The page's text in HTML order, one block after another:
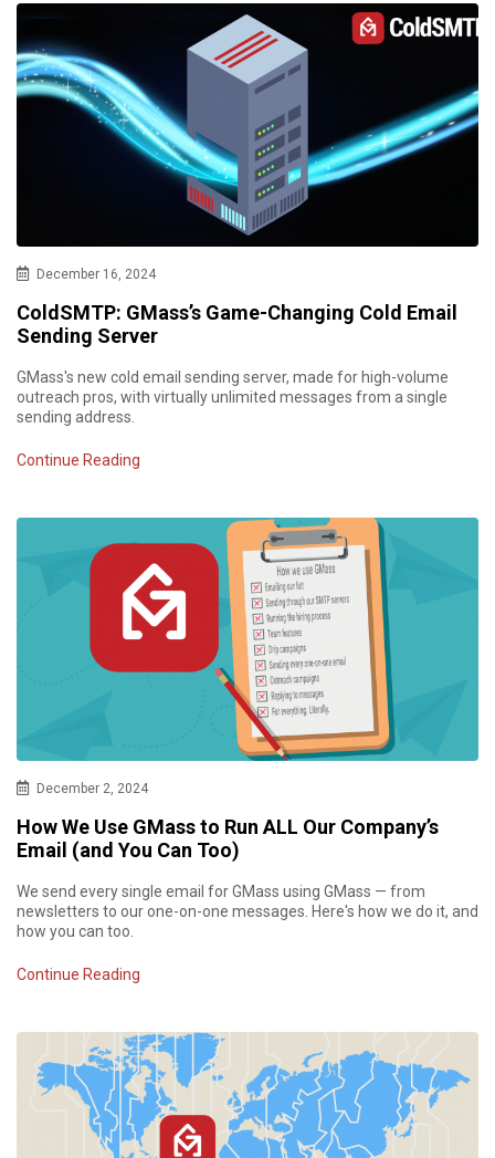
December 16, 2024
ColdSMTP: GMass’s Game-Changing Cold Email
Sending Server
GMass's new cold email sending server, made for high-volume
outreach pros, with virtually unlimited messages from a single
sending address.
Continue Reading
December 2, 2024
How We Use GMass to Run ALL Our Company’s
Email (and You Can Too)
We send every single email for GMass using GMass — from
newsletters to our one-on-one messages. Here's how we do it, and
how you can too.
Continue Reading